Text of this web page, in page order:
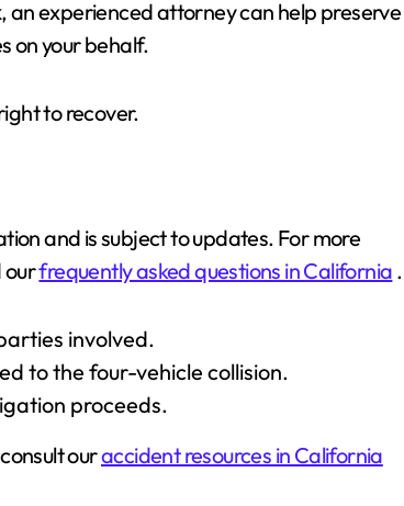
, an experienced attorney can help preserve
on your behalf.
to recover.
and is subject to updates. For more
ourfrequently asked questions in California .
involved.
to the four-vehicle collision.
proceeds.
ouraccident resources in California